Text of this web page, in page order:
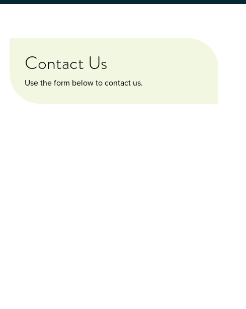
Contact Us
Use the form below to contact us.